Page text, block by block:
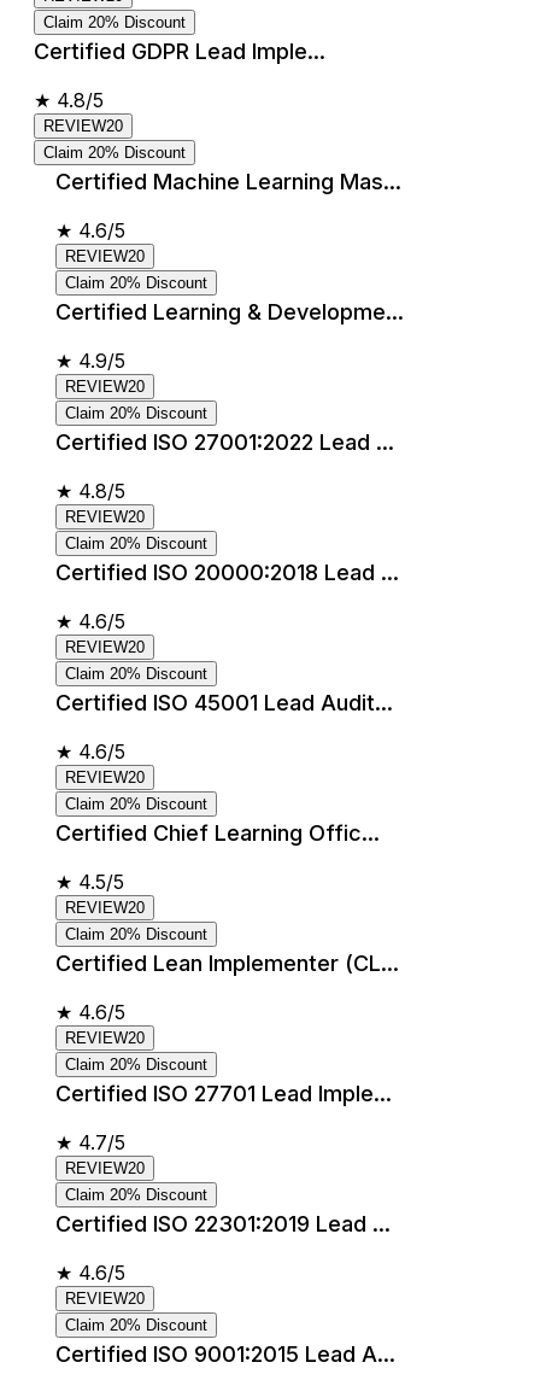
Claim 20% Discount
Certified GDPR Lead Imple...
★ 4.8/5
REVIEW20
Claim 20% Discount
Certified Machine Learning Mas...
★ 4.6/5
REVIEW20
Claim 20% Discount
Certified Learning & Developme...
★ 4.9/5
REVIEW20
Claim 20% Discount
Certified ISO 27001:2022 Lead ...
★ 4.8/5
REVIEW20
Claim 20% Discount
Certified ISO 20000:2018 Lead ...
★ 4.6/5
REVIEW20
Claim 20% Discount
Certified ISO 45001 Lead Audit...
★ 4.6/5
REVIEW20
Claim 20% Discount
Certified Chief Learning Offic...
★ 4.5/5
REVIEW20
Claim 20% Discount
Certified Lean Implementer (CL...
★ 4.6/5
REVIEW20
Claim 20% Discount
Certified ISO 27701 Lead Imple...
★ 4.7/5
REVIEW20
Claim 20% Discount
Certified ISO 22301:2019 Lead ...
★ 4.6/5
REVIEW20
Claim 20% Discount
Certified ISO 9001:2015 Lead A...